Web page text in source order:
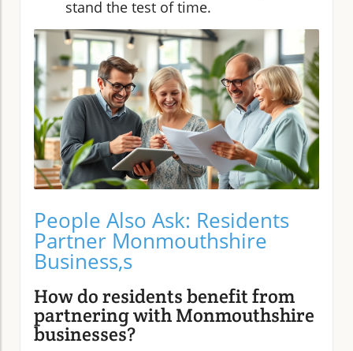
stand the test of time.
People Also Ask: Residents
Partner Monmouthshire
Business,s
How do residents benefit from
partnering with Monmouthshire
businesses?